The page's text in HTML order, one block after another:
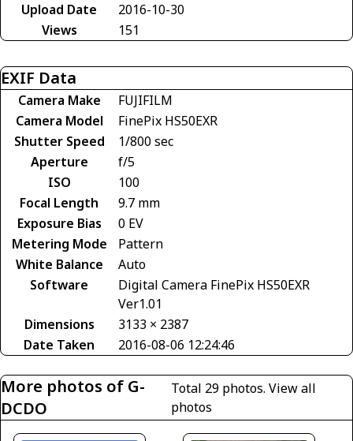
Upload Date
2016-10-30
Views
151
EXIF Data
Camera Make
FUJIFILM
Camera Model
FinePix HS50EXR
Shutter Speed
1/800 sec
Aperture
f/5
ISO
100
Focal Length
9.7 mm
Exposure Bias
0 EV
Metering Mode
Pattern
White Balance
Auto
Software
Digital Camera FinePix HS50EXR
Ver1.01
Dimensions
3133 × 2387
Date Taken
2016-08-06 12:24:46
More photos of G-
DCDO
Total 29 photos. View all
photos